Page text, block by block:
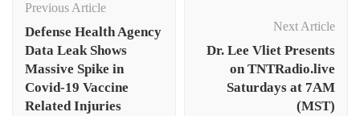
Navigation
Previous Article
Defense Health Agency
Data Leak Shows
Massive Spike in
Covid-19 Vaccine
Related Injuries
Next Article
Dr. Lee Vliet Presents
on TNTRadio.live
Saturdays at 7AM
(MST)